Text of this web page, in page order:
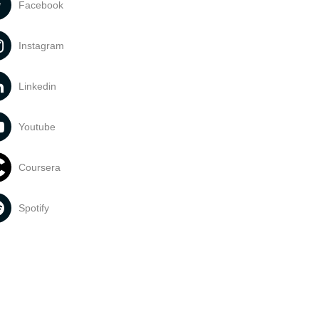
Facebook
Instagram
Linkedin
Youtube
Coursera
Spotify